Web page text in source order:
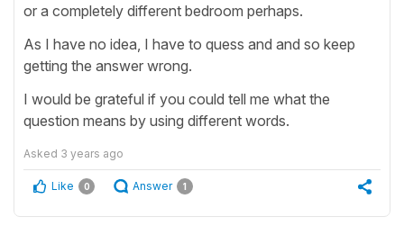
or a completely different bedroom perhaps.
As I have no idea, I have to quess and and so keep
getting the answer wrong.
I would be grateful if you could tell me what the
question means by using different words.
Asked 3 years ago
Like 0 Answer 1